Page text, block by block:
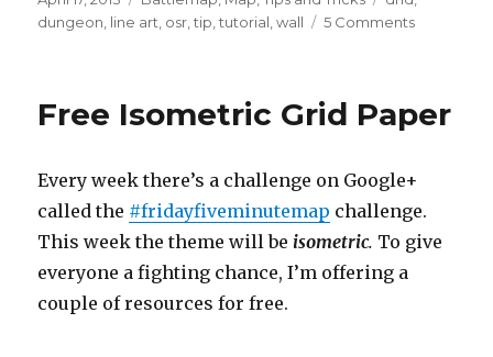
on
dungeon line art osr ,tip ,tutorial ,wall 5 Commentson
Free Isometric Grid Paper
Every week there’s a challenge on Google+
called the #fridayfiveminutemap challenge.
This week the theme will be isometric. To give
everyone a fighting chance, I’m offering a
couple of resources for free.